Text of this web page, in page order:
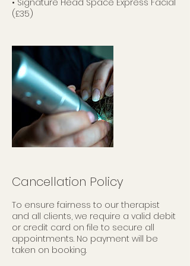
• Signature Head Space Express Facial
(£35)
Cancellation Policy
To ensure fairness to our therapist
and all clients, we require a valid debit
or credit card on file to secure all
appointments. No payment will be
taken on booking.